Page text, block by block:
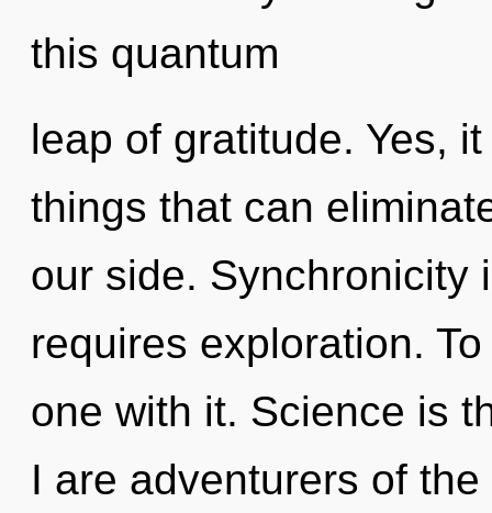
this quantum
leap of gratitude. Yes,
things that can
our side. Synchronicity
requires exploration.
one with it. Science is
I are adventurers of